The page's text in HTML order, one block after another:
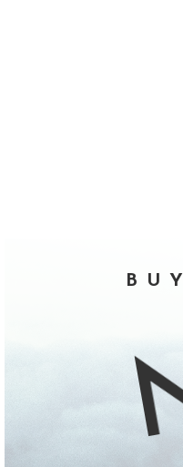
BUY